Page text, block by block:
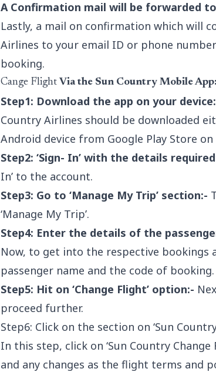
A Confirmation mail will be forwarded
Lastly, a mail on confirmation which will
Airlines to your email ID or phone
booking.
Cange Flight Via the Sun Country Mobile App:
Step1: Download the app on your
Country Airlines should be downloaded
Android device from Google Play Store
Step2: ‘Sign- In’ with the details
In’ to the account.
Step3: Go to ‘Manage My Trip’ section:-
‘Manage My Trip’.
Step4: Enter the details of the
Now, to get into the respective bookings
passenger name and the code of booking.
Step5: Hit on ‘Change Flight’ option:-
proceed further.
Step6: Click on the section on ‘Sun
In this step, click on ‘Sun Country
and any changes as the flight terms and